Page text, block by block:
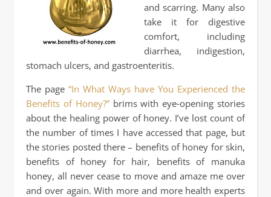
and scarring. Many also
take it for digestive
comfort, including
diarrhea, indigestion,
stomach ulcers, and gastroenteritis.
The page “In What Ways have You Experienced the
Benefits of Honey?” brims with eye‑opening stories
about the healing power of honey. I’ve lost count of
the number of times I have accessed that page, but
the stories posted there – benefits of honey for skin,
benefits of honey for hair, benefits of manuka
honey, all never cease to move and amaze me over
and over again. With more and more health experts